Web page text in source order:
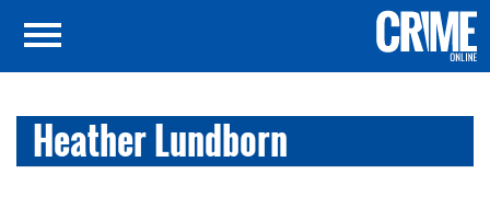
Heather Lundborn